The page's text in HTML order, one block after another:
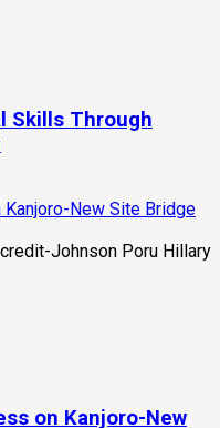
Skills Through
New Site Bridge
on Kanjoro-New